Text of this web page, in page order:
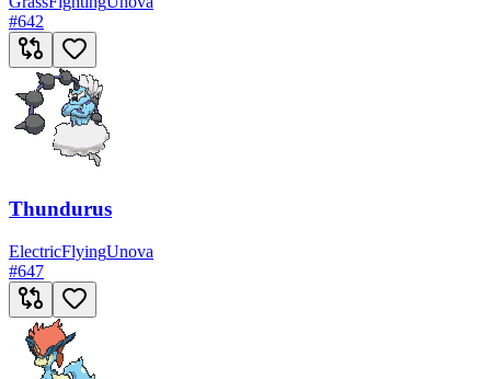
#642
Thundurus
ElectricFlyingUnova
#647